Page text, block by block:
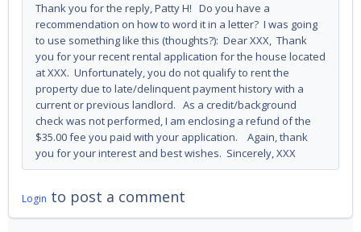
Thank you for the reply, Patty H! Do you have a
recommendation on how to word it in a letter? I was going
to use something like this (thoughts?): Dear XXX, Thank
you for your recent rental application for the house located
at XXX. Unfortunately, you do not qualify to rent the
property due to late/delinquent payment history with a
current or previous landlord. As a credit/background
check was not performed, I am enclosing a refund of the
$35.00 fee you paid with your application. Again, thank
you for your interest and best wishes. Sincerely, XXX
Login to post a comment